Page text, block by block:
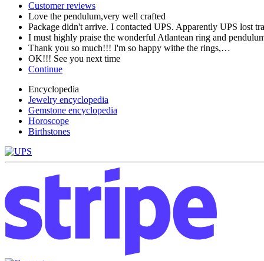
Customer reviews
Love the pendulum,very well crafted
Package didn't arrive. I contacted UPS. Apparently UPS lost
I must highly praise the wonderful Atlantean ring and
Thank you so much!!! I'm so happy withe the rings,…
OK!!! See you next time
Continue
Encyclopedia
Jewelry encyclopedia
Gemstone encyclopedia
Horoscope
Birthstones